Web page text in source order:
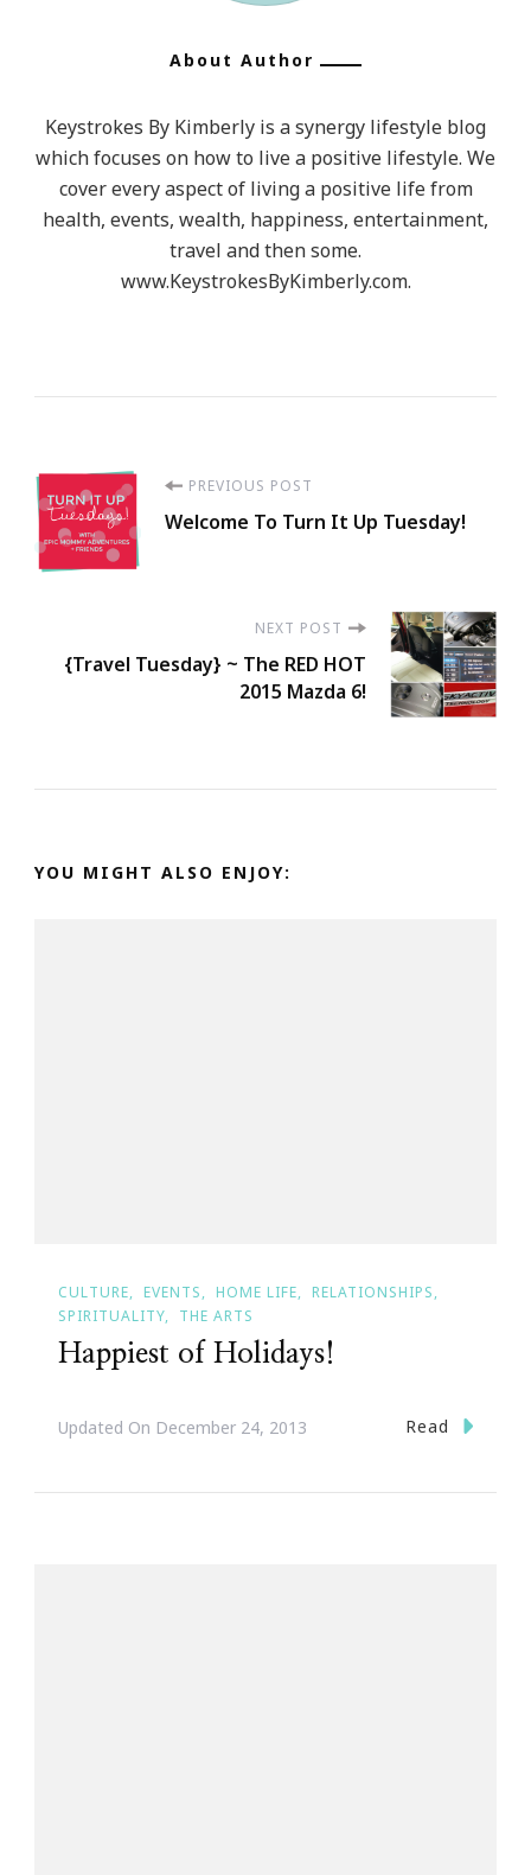
About Author
Keystrokes By Kimberly is a synergy lifestyle blog
which focuses on how to live a positive lifestyle. We
cover every aspect of living a positive life from
health, events, wealth, happiness, entertainment,
travel and then some.
www.KeystrokesByKimberly.com.
Post
Navigation
PREVIOUS POST
Welcome To Turn It Up Tuesday!
NEXT POST
{Travel Tuesday} ~ The RED HOT
2015 Mazda 6!
YOU MIGHT ALSO ENJOY:
CULTURE EVENTS HOME LIFE
RELATIONSHIPS
SPIRITUALITY
THE ARTS
Happiest of Holidays!
Updated On December 24, 2013 Read